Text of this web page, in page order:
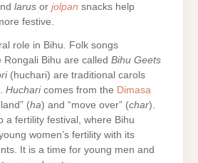
larus or jolpan snacks help
festive.
role in Bihu. Folk songs
Bihu are called Bihu Geets
(huchari) are traditional carols
Hucharicomes from the Dimasa
(ha) and “move over” (char).
a fertility festival, where Bihu
women’s fertility with its
It is a time for young men and